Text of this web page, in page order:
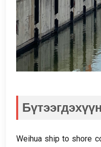
Weihua ship to shore